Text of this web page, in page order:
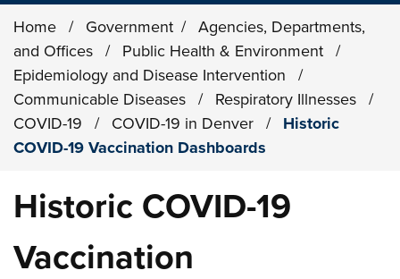
Home / Government /
Agencies, Departments,
and Offices
/ Public Health & Environment
/
Epidemiology and Disease Intervention
/
Communicable Diseases
/ Respiratory Illnesses
/
COVID-19
/ COVID-19 in Denver /
Historic
COVID-19 Vaccination Dashboards
Historic COVID-19
Vaccination